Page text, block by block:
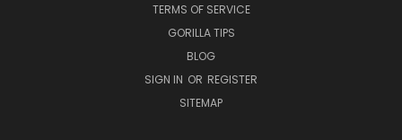
TERMS OF SERVICE
GORILLA TIPS
BLOG
SIGN IN OR REGISTER
SITEMAP